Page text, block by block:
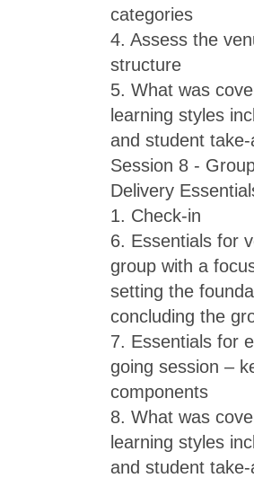
categories
4. Assess the
structure
5. What was
learning styles
and student take-
Session 8 -
Delivery
1. Check-in
6. Essentials for
group with a
setting the
concluding the
7. Essentials for
going session –
components
8. What was
learning styles
and student take-